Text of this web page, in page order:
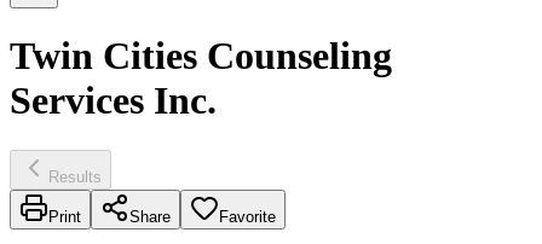
Twin Cities Counseling
Services Inc.
Results
Print Share Favorite